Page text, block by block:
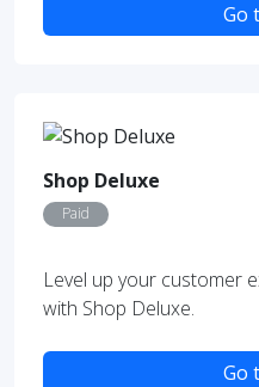
Go
Shop Deluxe
Paid
Level up your customer
with Shop Deluxe.
Go